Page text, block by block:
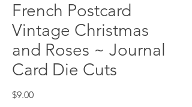
French Postcard
Vintage Christmas
and Roses ~ Journal
Card Die Cuts
$9.00Price